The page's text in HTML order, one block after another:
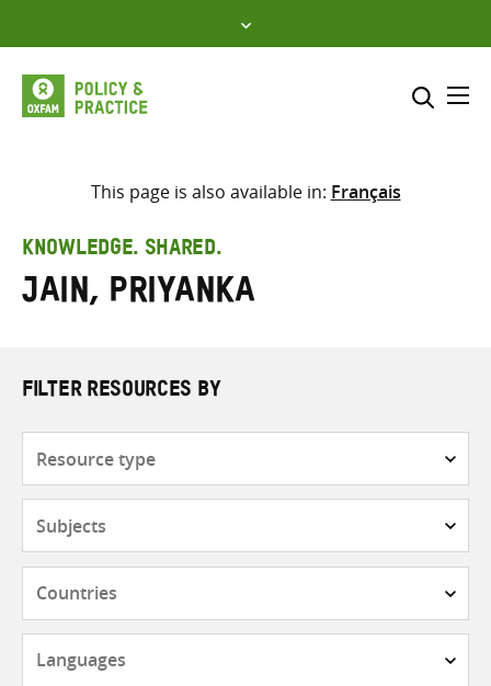
to
content
Select where to search
search
here
This page is also available in: Français
KNOWLEDGE. SHARED.
Jain, Priyanka
FILTER RESOURCES BY